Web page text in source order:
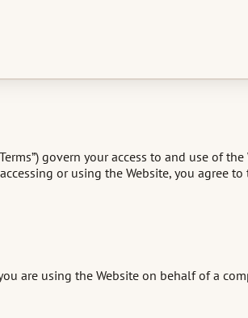
govern your access to and use of
or using the Website, you agree
are using the Website on behalf of a